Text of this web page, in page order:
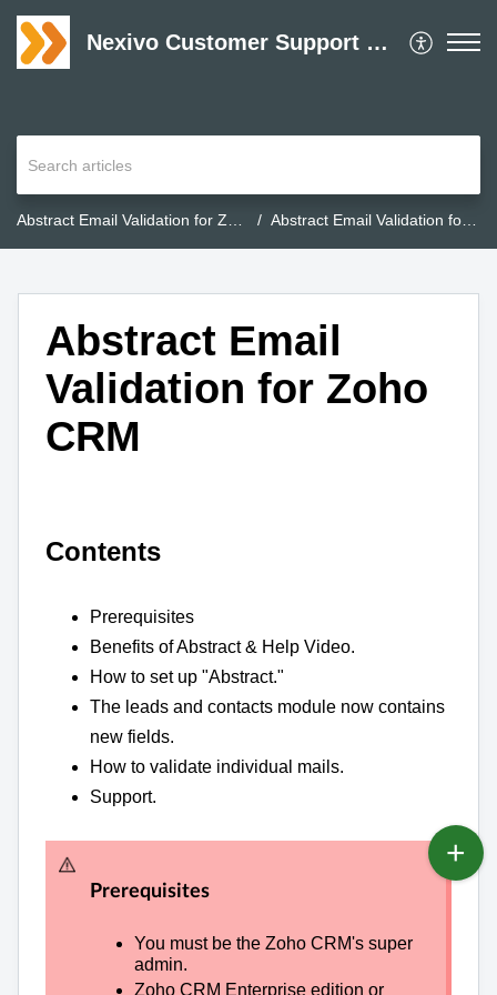
Nexivo Customer Support Desk
Abstract Email Validation for Zoho CRM
Abstract Email
Validation for Zoho
CRM
Contents
Prerequisites
Benefits of Abstract & Help Video.
How to set up "Abstract."
The leads and contacts module now contains
new fields.
How to validate individual mails.
Support.
Prerequisites
You must be the Zoho CRM's super
admin.
Zoho CRM Enterprise edition or